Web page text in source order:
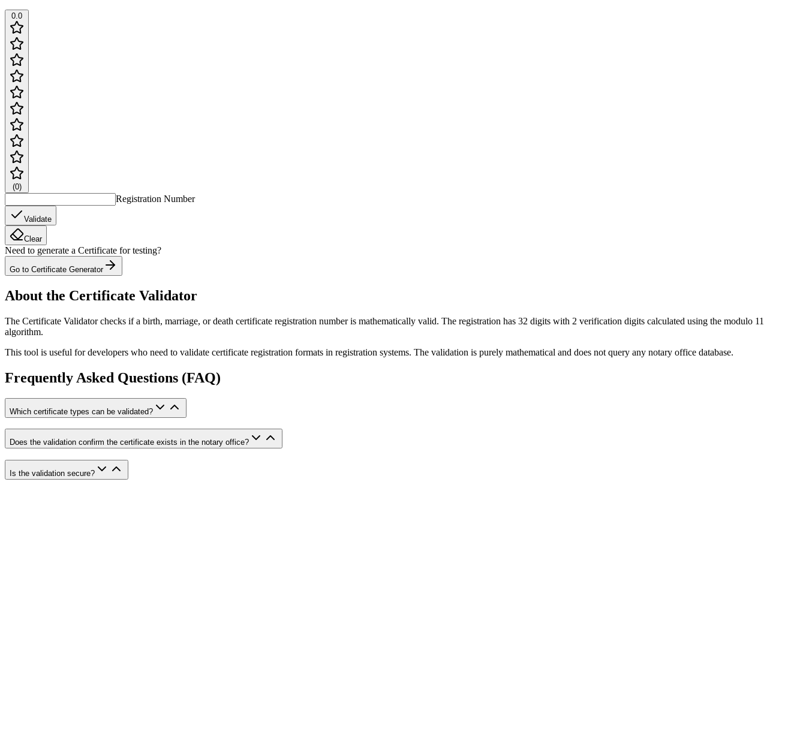
0.0
(0)
Registration Number
Validate
Clear
Need to generate a Certificate for testing?
Go to Certificate Generator
About the Certificate Validator
The Certificate Validator checks if a birth, marriage, or death certificate registration number is mathematically valid. The registration has 32 digits with 2 verification digits calculated using the modulo 11
algorithm.
This tool is useful for developers who need to validate certificate registration formats in registration systems. The validation is purely mathematical and does not query any notary office database.
Frequently Asked Questions (FAQ)
Which certificate types can be validated?
Does the validation confirm the certificate exists in the notary office?
Is the validation secure?